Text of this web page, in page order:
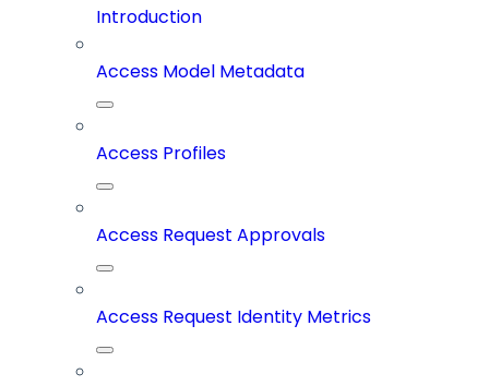
Introduction
Access Model Metadata
Access Profiles
Access Request Approvals
Access Request Identity Metrics